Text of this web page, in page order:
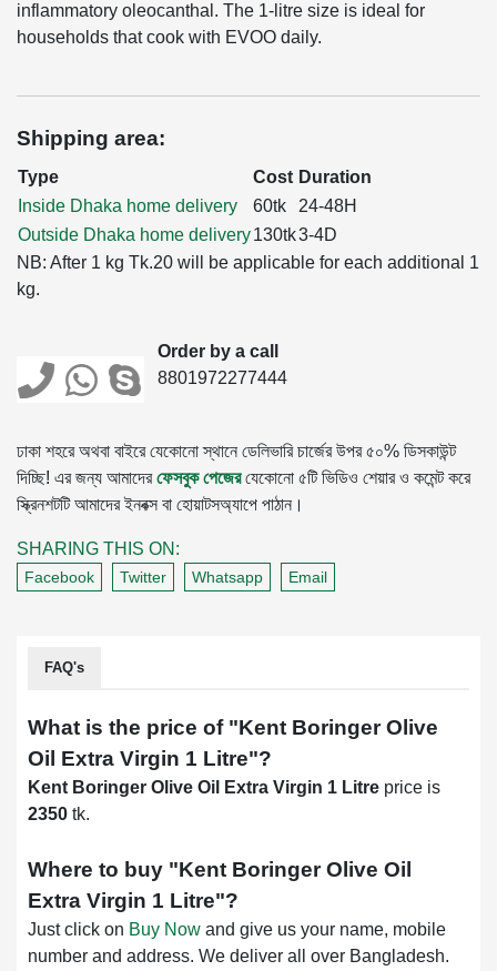
inflammatory oleocanthal. The 1-litre size is ideal for
households that cook with EVOO daily.
Shipping area:
Type Cost Duration
Inside Dhaka home delivery
60tk
24-48H
Outside Dhaka home delivery130tk3-4D
NB: After 1 kg Tk.20 will be applicable for each additional 1
kg.
Order by a call
8801972277444
ঢাকা শহরে অথবা বাইরে যেকোনো স্থানে ডেলিভারি চার্জের উপর ৫০% ডিসকাউন্ট
দিচ্ছি! এর জন্য আমাদেরফেসবুক পেজেরযেকোনো ৫টি ভিডিও শেয়ার ও কমেন্ট করে
স্ক্রিনশটটি আমাদের ইনবক্স বা হোয়াটসঅ্যাপে পাঠান।
SHARING THIS ON:
Facebook Twitter Whatsapp Email
FAQ's
What is the price of "Kent Boringer Olive
Oil Extra Virgin 1 Litre"?
Kent Boringer Olive Oil Extra Virgin 1 Litre price is
2350 tk.
Where to buy "Kent Boringer Olive Oil
Extra Virgin 1 Litre"?
Just click on Buy Now and give us your name, mobile
number and address. We deliver all over Bangladesh.